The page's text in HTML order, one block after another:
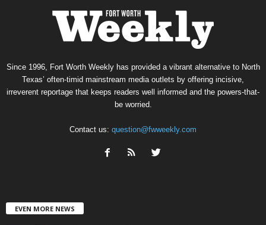
Since 1996, Fort Worth Weekly has provided a vibrant alternative to North
Texas’ often-timid mainstream media outlets by offering incisive,
irreverent reportage that keeps readers well informed and the powers-that-
be worried.
Contact us: question@fwweekly.com
EVEN MORE NEWS